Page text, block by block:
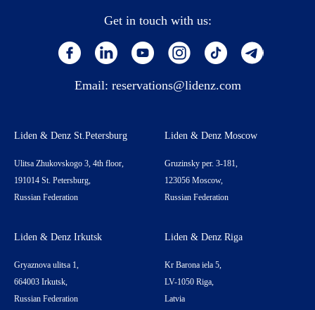
Get in touch with us:
Email: reservations@lidenz.com
Liden & Denz St.Petersburg
Ulitsa Zhukovskogo 3, 4th floor,
191014 St. Petersburg,
Russian Federation
Liden & Denz Moscow
Gruzinsky per. 3-181,
123056 Moscow,
Russian Federation
Liden & Denz Irkutsk
Gryaznova ulitsa 1,
664003 Irkutsk,
Russian Federation
Liden & Denz Riga
Kr Barona iela 5,
LV-1050 Riga,
Latvia